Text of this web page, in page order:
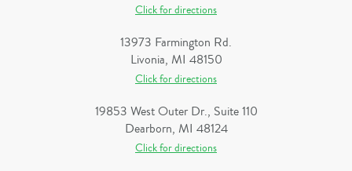
Click for directions
13973 Farmington Rd.
Livonia, MI 48150
Click for directions
19853 West Outer Dr., Suite 110
Dearborn, MI 48124
Click for directions